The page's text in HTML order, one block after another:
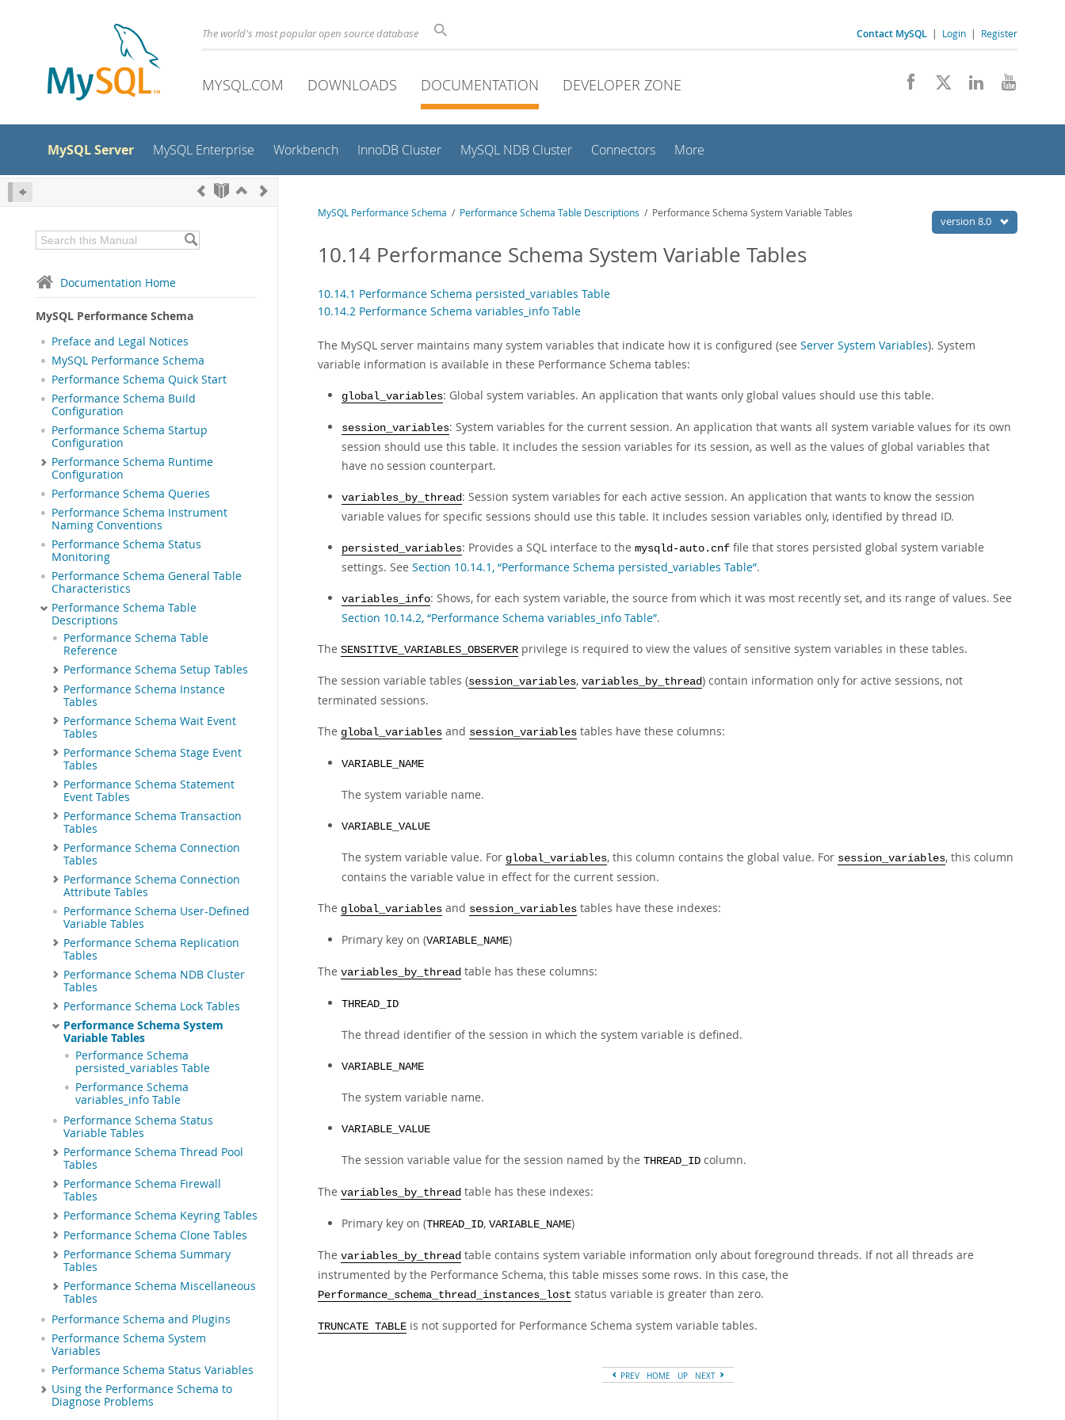
The world's most popular open source database Contact MySQL | Login | Register
MYSQL.COM DOWNLOADS DOCUMENTATION DEVELOPER ZONE
MySQL Server MySQL Enterprise Workbench InnoDB Cluster MySQL NDB Cluster Connectors More
Documentation Home
MySQL Performance Schema
Preface and Legal Notices
MySQL Performance Schema
Performance Schema Quick Start
Performance Schema Build
Configuration
Performance Schema Startup
Configuration
Performance Schema Runtime
Configuration
Performance Schema Queries
Performance Schema Instrument
Naming Conventions
Performance Schema Status
Monitoring
Performance Schema General Table
Characteristics
Performance Schema Table
Descriptions
Performance Schema Table
Reference
Performance Schema Setup Tables
Performance Schema Instance
Tables
Performance Schema Wait Event
Tables
Performance Schema Stage Event
Tables
Performance Schema Statement
Event Tables
Performance Schema Transaction
Tables
Performance Schema Connection
Tables
Performance Schema Connection
Attribute Tables
Performance Schema User-Defined
Variable Tables
Performance Schema Replication
Tables
Performance Schema NDB Cluster
Tables
Performance Schema Lock Tables
Performance Schema System
Variable Tables
Performance Schema
persisted_variables Table
Performance Schema
variables_info Table
Performance Schema Status
Variable Tables
Performance Schema Thread Pool
Tables
Performance Schema Firewall
Tables
Performance Schema Keyring Tables
Performance Schema Clone Tables
Performance Schema Summary
Tables
Performance Schema Miscellaneous
Tables
Performance Schema and Plugins
Performance Schema System
Variables
Performance Schema Status Variables
Using the Performance Schema to
Diagnose Problems
version 8.0
MySQL Performance Schema / Performance Schema Table Descriptions / Performance Schema System Variable Tables
10.14 Performance Schema System Variable Tables
10.14.1 Performance Schema persisted_variables Table
10.14.2 Performance Schema variables_info Table
The MySQL server maintains many system variables that indicate how it is configured (see Server System Variables). System
variable information is available in these Performance Schema tables:
global_variables: Global system variables. An application that wants only global values should use this table.
session_variables: System variables for the current session. An application that wants all system variable values for its own
session should use this table. It includes the session variables for its session, as well as the values of global variables that
have no session counterpart.
variables_by_thread: Session system variables for each active session. An application that wants to know the session
variable values for specific sessions should use this table. It includes session variables only, identified by thread ID.
persisted_variables: Provides a SQL interface to the mysqld-auto.cnf file that stores persisted global system variable
settings. See Section 10.14.1, “Performance Schema persisted_variables Table”.
variables_info: Shows, for each system variable, the source from which it was most recently set, and its range of values. See
Section 10.14.2, “Performance Schema variables_info Table”.
The SENSITIVE_VARIABLES_OBSERVER privilege is required to view the values of sensitive system variables in these tables.
The session variable tables (session_variables, variables_by_thread) contain information only for active sessions, not
terminated sessions.
The global_variables and session_variables tables have these columns:
VARIABLE_NAME
The system variable name.
VARIABLE_VALUE
The system variable value. For global_variables, this column contains the global value. For session_variables, this column
contains the variable value in effect for the current session.
The global_variables and session_variables tables have these indexes:
Primary key on (VARIABLE_NAME)
The variables_by_thread table has these columns:
THREAD_ID
The thread identifier of the session in which the system variable is defined.
VARIABLE_NAME
The system variable name.
VARIABLE_VALUE
The session variable value for the session named by the THREAD_ID column.
The variables_by_thread table has these indexes:
Primary key on (THREAD_ID, VARIABLE_NAME)
The variables_by_thread table contains system variable information only about foreground threads. If not all threads are
instrumented by the Performance Schema, this table misses some rows. In this case, the
Performance_schema_thread_instances_lost status variable is greater than zero.
TRUNCATE TABLE is not supported for Performance Schema system variable tables.
PREV HOME UP NEXT